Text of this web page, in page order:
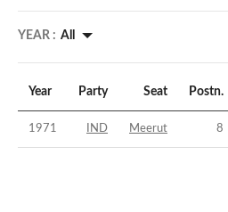
YEAR : All
Year Party Seat Postn.
1971 IND Meerut 8